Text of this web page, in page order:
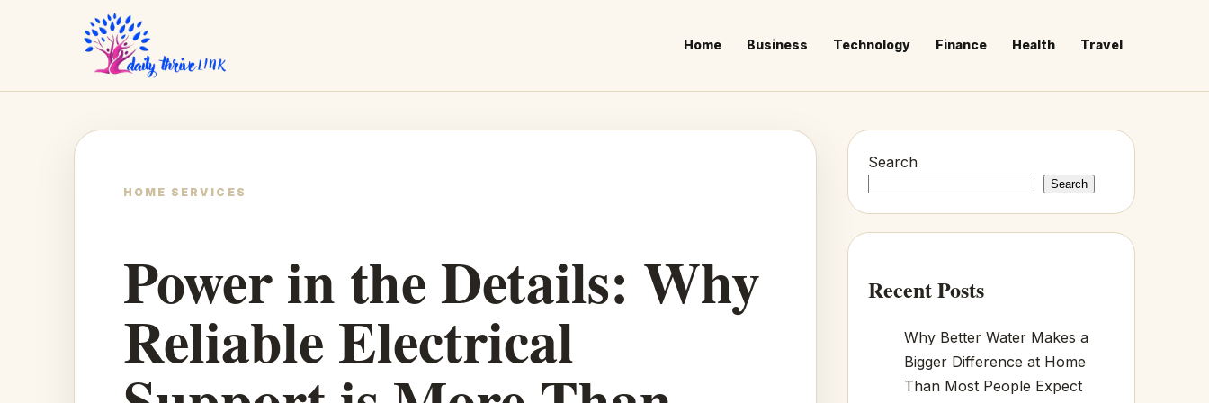
Home Business Technology Finance Health Travel
HOME SERVICES
Power in the Details: Why
Reliable Electrical
Search
Search
Recent Posts
Why Better Water Makes a
Bigger Difference at Home
Than Most People Expect